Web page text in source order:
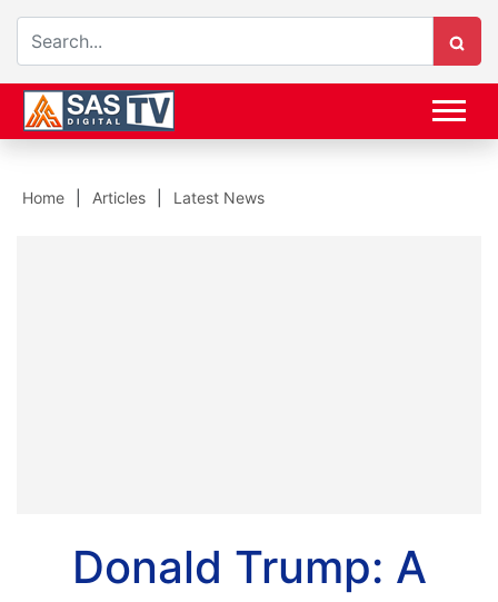
Home Articles Latest News
Donald Trump: A